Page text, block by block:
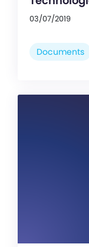
03/07/2019
Documents